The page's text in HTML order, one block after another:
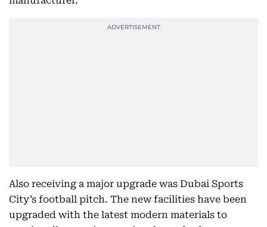
Also receiving a major upgrade was Dubai Sports
City’s football pitch. The new facilities have been
upgraded with the latest modern materials to